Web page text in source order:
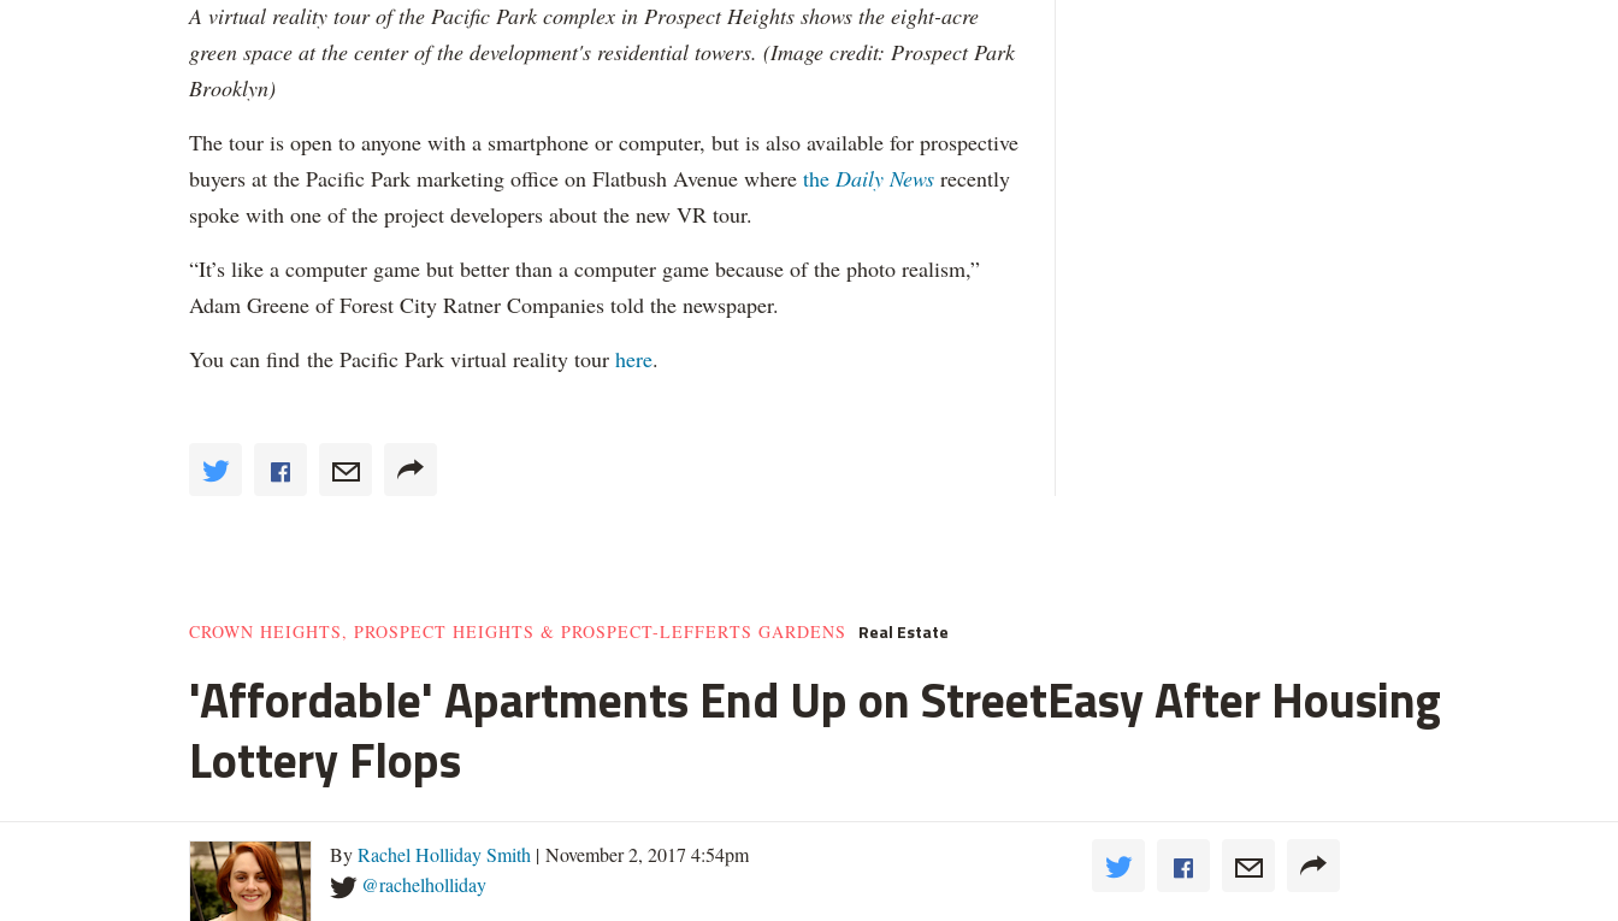
A virtual reality tour of the Pacific Park complex in Prospect Heights shows the eight-acre
green space at the center of the development's residential towers. (Image credit: Prospect Park
Brooklyn)
The tour is open to anyone with a smartphone or computer, but is also available for prospective
buyers at the Pacific Park marketing office on Flatbush Avenue where the Daily News recently
spoke with one of the project developers about the new VR tour.
“It’s like a computer game but better than a computer game because of the photo realism,”
Adam Greene of Forest City Ratner Companies told the newspaper.
You can find the Pacific Park virtual reality tour here.
CROWN HEIGHTS, PROSPECT HEIGHTS & PROSPECT-LEFFERTS GARDENS Real Estate
'Affordable' Apartments End Up on StreetEasy After Housing
Lottery Flops
ByRachel Holliday Smith | November 2, 2017 4:54pm
@rachelholliday